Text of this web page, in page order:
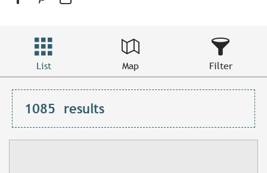
List Map Filter
1085 results